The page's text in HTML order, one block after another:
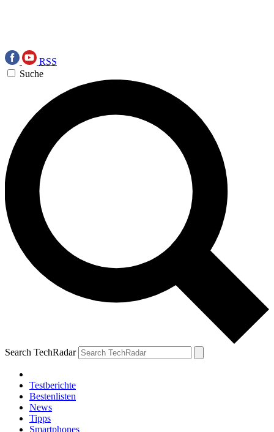
RSS
Suche
Search TechRadar
Testberichte
Bestenlisten
News
Tipps
Smartphones